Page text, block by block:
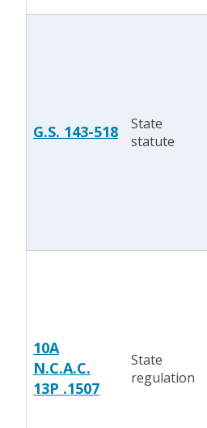
G.S. 143-518
State
statute
10A
N.C.A.C.
13P .1507
State
regulation